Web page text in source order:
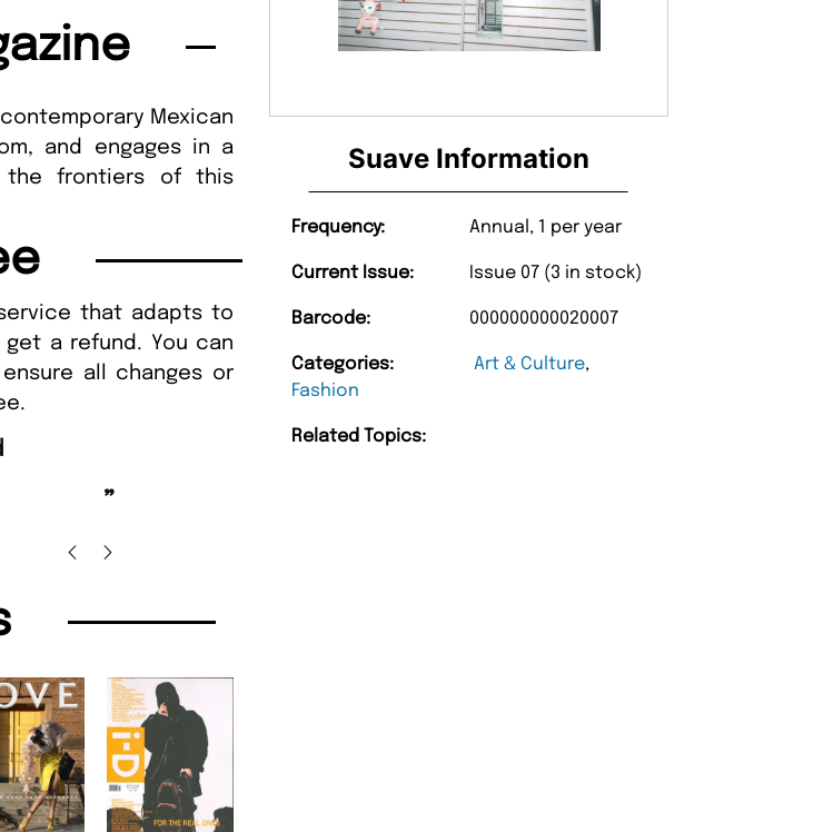
Suave Information
Frequency: Annual, 1 per year
Current Issue: Issue 07 (3 in stock)
Barcode: 000000000020007
Categories: Art & Culture,
Fashion
Related Topics:
Mexican
and engages in a
the frontiers of this
that adapts to
a refund. You can
all changes or
and Amazing delivery too.
Nicolas Beaney-Weaver
“
Unique Magazine always fulfil the orders